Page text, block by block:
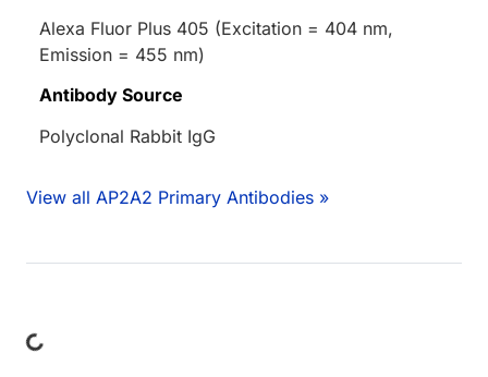
Alexa Fluor Plus 405 (Excitation = 404 nm,
Emission = 455 nm)
Antibody Source
Polyclonal Rabbit IgG
View all AP2A2 Primary Antibodies »